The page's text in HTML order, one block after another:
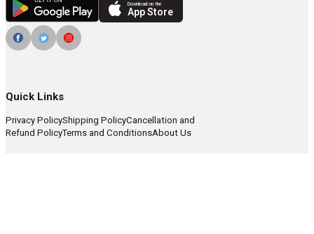
Download on the
App Store
Quick Links
Privacy PolicyShipping PolicyCancellation and
Refund PolicyTerms and ConditionsAbout Us